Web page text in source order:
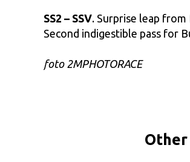
SS2 – SSV. Surprise leap from
Second indigestible pass for
foto 2MPHOTORACE
Other